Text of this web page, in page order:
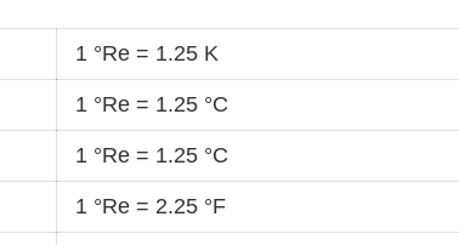
1 °Re = 1.25 K
1 °Re = 1.25 °C
1 °Re = 1.25 °C
1 °Re = 2.25 °F